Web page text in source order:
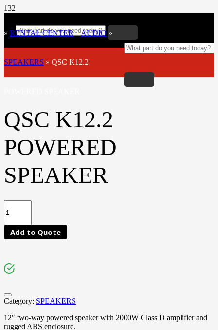
» RENTAL CENTER»AUDIO »
SPEAKERS » QSC K12.2
QSC K12.2
POWERED
SPEAKER
Add to Quote
Category: SPEAKERS
12″ two-way powered speaker with 2000W Class D amplifier and
rugged ABS enclosure.